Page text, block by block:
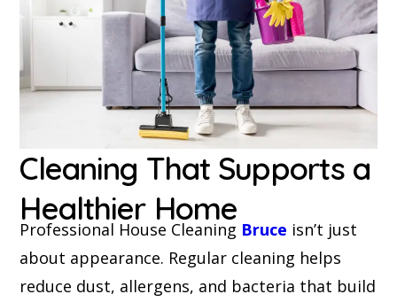
Cleaning That Supports a
Healthier Home
Professional House Cleaning Bruce isn’t just
about appearance. Regular cleaning helps
reduce dust, allergens, and bacteria that build